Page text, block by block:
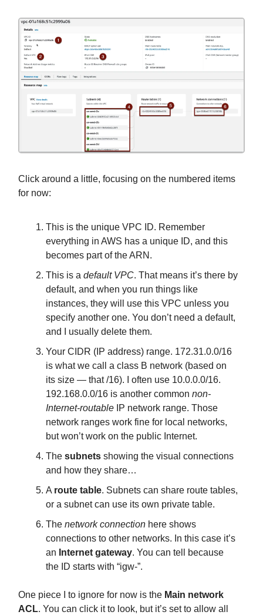
Click around a little, focusing on the numbered items
for now:
This is the unique VPC ID. Remember
everything in AWS has a unique ID, and this
becomes part of the ARN.
This is a default VPC. That means it’s there by
default, and when you run things like
instances, they will use this VPC unless you
specify another one. You don’t need a default,
and I usually delete them.
Your CIDR (IP address) range. 172.31.0.0/16
is what we call a class B network (based on
its size — that /16). I often use 10.0.0.0/16.
192.168.0.0/16 is another common non-
Internet-routable IP network range. Those
network ranges work fine for local networks,
but won’t work on the public Internet.
The subnets showing the visual connections
and how they share…
A route table. Subnets can share route tables,
or a subnet can use its own private table.
The network connection here shows
connections to other networks. In this case it’s
an Internet gateway. You can tell because
the ID starts with “igw-”.
One piece I to ignore for now is the Main network
ACL. You can click it to look, but it’s set to allow all